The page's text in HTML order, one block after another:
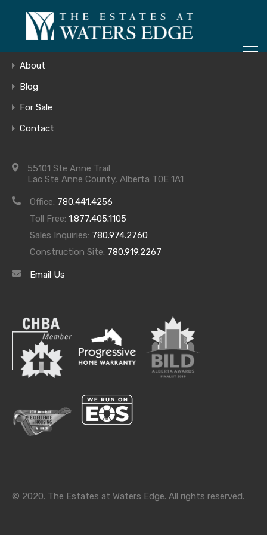
Archives
Archives
Categories
Home
About
Blog
For Sale
Contact
55101 Ste Anne Trail
Lac Ste Anne County, Alberta T0E 1A1
Office: 780.441.4256
Toll Free: 1.877.405.1105
Sales Inquiries: 780.974.2760
Construction Site: 780.919.2267
Email Us
© 2020. The Estates at Waters Edge. All rights reserved.
ONLY 4 LOTS REMAINING!
– Inquire Now